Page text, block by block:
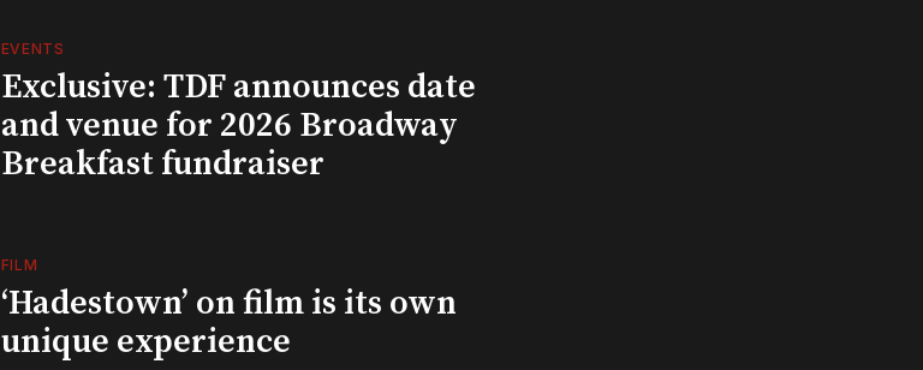
EVENTS
Exclusive: TDF announces date
and venue for 2026 Broadway
Breakfast fundraiser
FILM
‘Hadestown’ on film is its own
unique experience